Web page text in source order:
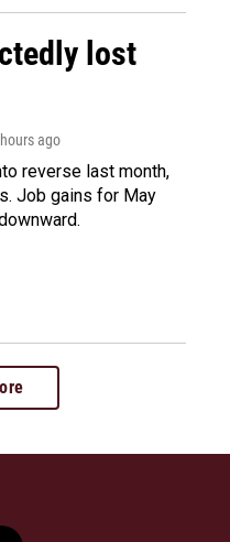
lost
ago
reverse last month,
Job gains for May